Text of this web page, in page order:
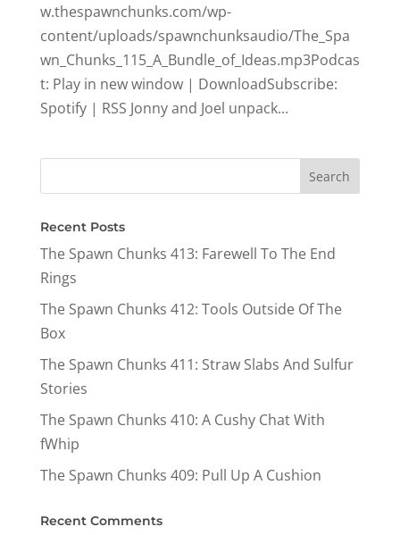
w.thespawnchunks.com/wp-
content/uploads/spawnchunksaudio/The_Spa
wn_Chunks_115_A_Bundle_of_Ideas.mp3Podcas
t: Play in new window | DownloadSubscribe:
Spotify | RSS Jonny and Joel unpack...
Recent Posts
The Spawn Chunks 413: Farewell To The End
Rings
The Spawn Chunks 412: Tools Outside Of The
Box
The Spawn Chunks 411: Straw Slabs And Sulfur
Stories
The Spawn Chunks 410: A Cushy Chat With
fWhip
The Spawn Chunks 409: Pull Up A Cushion
Recent Comments